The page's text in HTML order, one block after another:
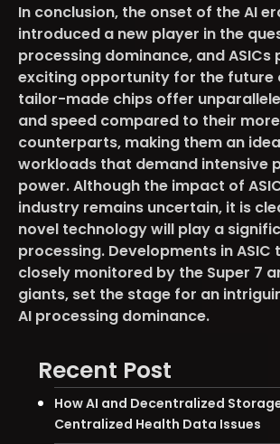
In conclusion, the onset of the AI
introduced a new player in the
processing dominance, and ASICs
exciting opportunity for the future
tailor-made chips offer
and speed compared to their
counterparts, making them an
workloads that demand intensive
power. Although the impact of
industry remains uncertain, it is
novel technology will play a
processing. Developments in ASIC
closely monitored by the Super 7
giants, set the stage for an
AI processing dominance.
Recent Post
How AI and Decentralized
Centralized Health Data Issues